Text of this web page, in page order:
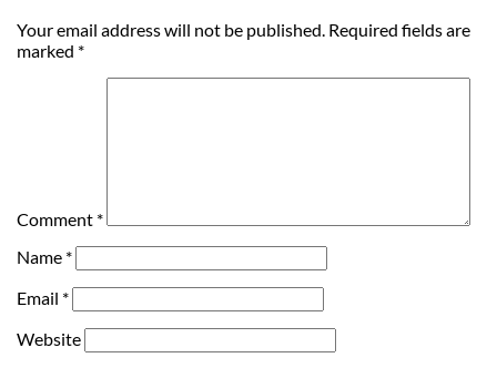
Your email address will not be published. Required fields are
marked *
Comment *
Name *
Email *
Website